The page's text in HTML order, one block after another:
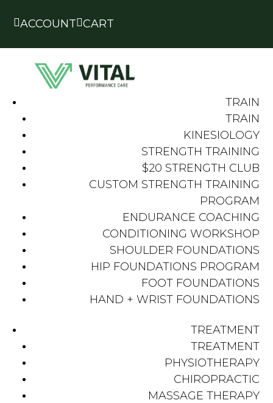
ACCOUNTCART
TRAIN
TRAIN
KINESIOLOGY
STRENGTH TRAINING
$20 STRENGTH CLUB
CUSTOM STRENGTH TRAINING
PROGRAM
ENDURANCE COACHING
CONDITIONING WORKSHOP
SHOULDER FOUNDATIONS
HIP FOUNDATIONS PROGRAM
FOOT FOUNDATIONS
HAND + WRIST FOUNDATIONS
TREATMENT
TREATMENT
PHYSIOTHERAPY
CHIROPRACTIC
MASSAGE THERAPY